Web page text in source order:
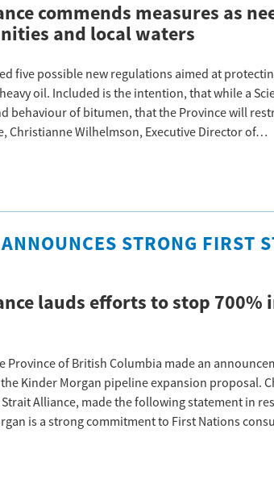
commends measures as
and local waters
five possible new regulations aimed at
oil. Included is the intention, that while a
behaviour of bitumen, that the Province will
Christianne Wilhelmson, Executive Director of…
STRONG FIRST
lauds efforts to stop 700%
Province of British Columbia made an
the Kinder Morgan pipeline expansion proposal.
Alliance, made the following statement in
is a strong commitment to First Nations